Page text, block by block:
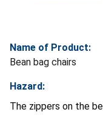
Name of Product:
Bean bag chairs
Hazard:
The zippers on the